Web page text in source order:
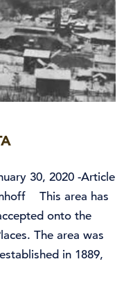
30, 2020 -Article
This area has
onto the
The area was
in 1889,